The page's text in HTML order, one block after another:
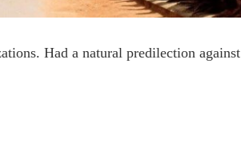
Had a natural predilection against